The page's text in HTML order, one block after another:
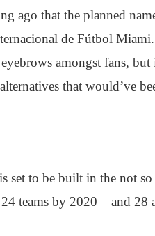
ago that the planned
de Fútbol
amongst fans,
that would’ve
set to be built in the not
teams by 2020 – and 28